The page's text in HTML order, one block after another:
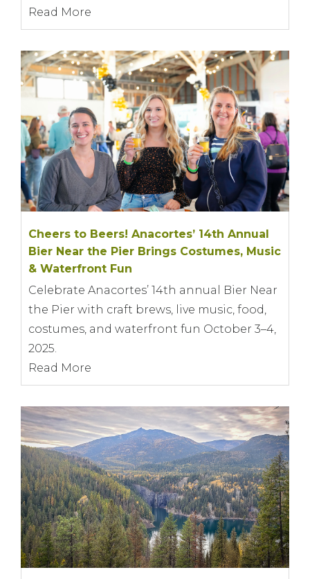
Read More
Cheers to Beers! Anacortes’ 14th Annual
Bier Near the Pier Brings Costumes, Music
& Waterfront Fun
Celebrate Anacortes’ 14th annual Bier Near
the Pier with craft brews, live music, food,
costumes, and waterfront fun October 3–4,
2025.
Read More